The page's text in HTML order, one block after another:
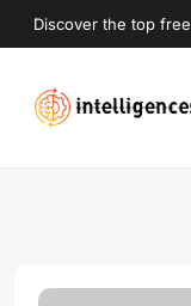
Discover the top